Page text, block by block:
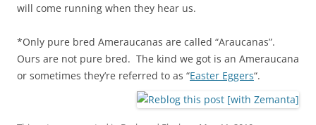
will come running when they hear us.
*Only pure bred Ameraucanas are called “Araucanas”.
Ours are not pure bred. The kind we got is an Ameraucana
or sometimes they’re referred to as “Easter Eggers“.